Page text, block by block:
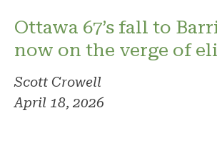
Ottawa 67’s fall to
now on the verge of
Scott Crowell
April 18, 2026